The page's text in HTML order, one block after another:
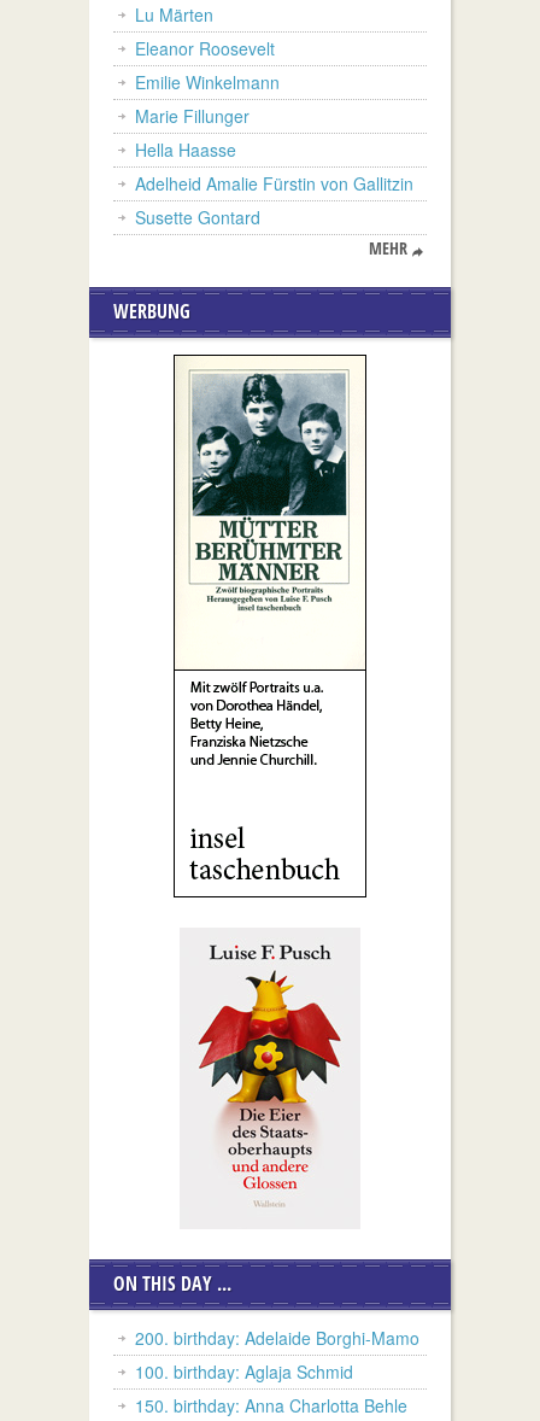
Lu Märten
Eleanor Roosevelt
Emilie Winkelmann
Marie Fillunger
Hella Haasse
Adelheid Amalie Fürstin von Gallitzin
Susette Gontard
MEHR
WERBUNG
ON THIS DAY ...
200. birthday: Adelaide Borghi-Mamo
100. birthday: Aglaja Schmid
150. birthday: Anna Charlotta Behle